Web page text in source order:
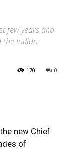
few years and
the Indian
0
170
new Chief
of